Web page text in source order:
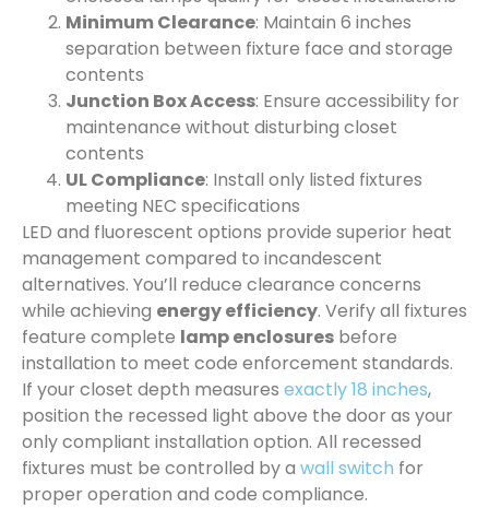
Minimum Clearance: Maintain 6 inches
separation between fixture face and storage
contents
Junction Box Access: Ensure accessibility for
maintenance without disturbing closet
contents
UL Compliance: Install only listed fixtures
meeting NEC specifications
LED and fluorescent options provide superior heat
management compared to incandescent
alternatives. You’ll reduce clearance concerns
while achieving energy efficiency. Verify all fixtures
feature complete lamp enclosures before
installation to meet code enforcement standards.
If your closet depth measures exactly 18 inches,
position the recessed light above the door as your
only compliant installation option. All recessed
fixtures must be controlled by a wall switch for
proper operation and code compliance.